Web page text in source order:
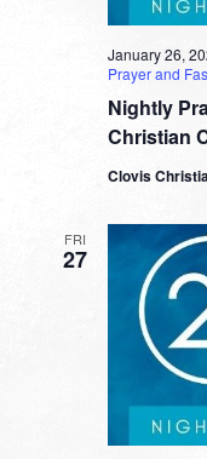
Nightly
Christian
January 26,
Prayer and
Clovis
FRI
27